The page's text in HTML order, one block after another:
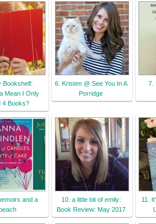
Bookshelf:
Mean I Only
4 Books?
6. Kristen @ See You In A
Porridge
7.
and a
10. a little bit of emily:
Book Review: May 2017
11.